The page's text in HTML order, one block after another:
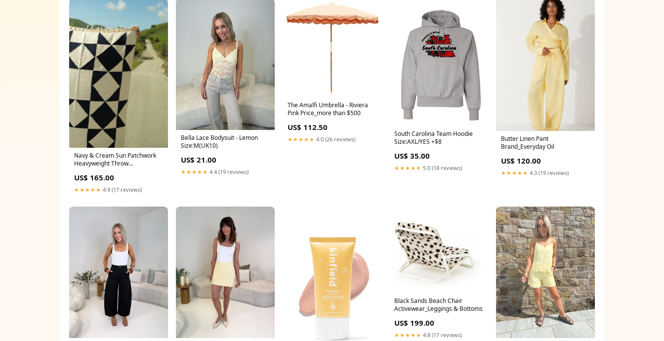
Navy & Cream Sun Patchwork
Heavyweight Throw
US$ 165.00
★★★★★ 4.9 (17 reviews)
Bella Lace Bodysuit - Lemon
Size:M(UK10)
US$ 21.00
★★★★★ 4.4 (19 reviews)
The Amalfi Umbrella - Riviera
Pink Price_more than $500
US$ 112.50
★★★★★ 4.0 (26 reviews)
South Carolina Team Hoodie
Size:AXL/YES +$8
US$ 35.00
★★★★★ 5.0 (18 reviews)
Butter Linen Pant
Brand_Everyday Oil
US$ 120.00
★★★★★ 4.3 (19 reviews)
Black Sands Beach Chair
Activewear_Leggings & Bottoms
US$ 199.00
★★★★★ 4.8 (17 reviews)